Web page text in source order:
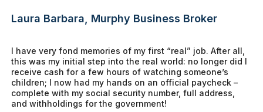
Laura Barbara, Murphy Business Broker
I have very fond memories of my first “real” job. After all,
this was my initial step into the real world: no longer did I
receive cash for a few hours of watching someone’s
children; I now had my hands on an official paycheck –
complete with my social security number, full address,
and withholdings for the government!